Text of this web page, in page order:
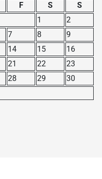
F S
S
1
2
7 8
9
14 15
16
21 22
23
28 29
30